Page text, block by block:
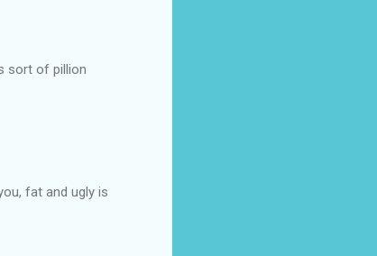
sort of pillion
fat and ugly is